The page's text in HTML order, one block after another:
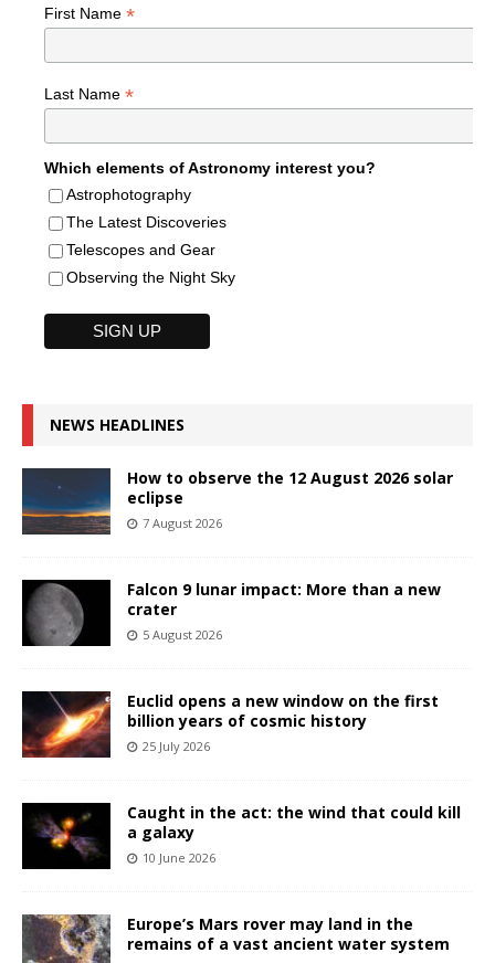
First Name *
Last Name *
Which elements of Astronomy interest you?
Astrophotography
The Latest Discoveries
Telescopes and Gear
Observing the Night Sky
NEWS HEADLINES
How to observe the 12 August 2026 solar
eclipse
7 August 2026
Falcon 9 lunar impact: More than a new
crater
5 August 2026
Euclid opens a new window on the first
billion years of cosmic history
25 July 2026
Caught in the act: the wind that could kill
a galaxy
10 June 2026
Europe’s Mars rover may land in the
remains of a vast ancient water system